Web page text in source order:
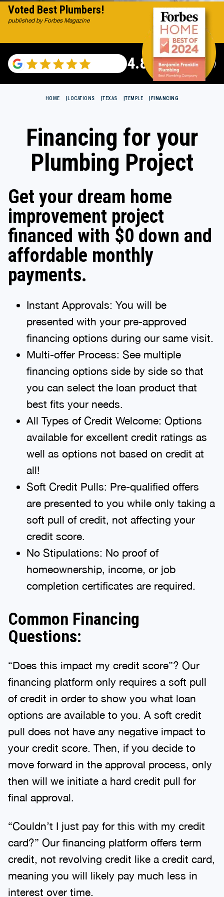
4.82 (115529 reviews)
Voted Best Plumbers!
published by Forbes Magazine
HOME LOCATIONS TEXAS TEMPLE FINANCING
Financing for your
Plumbing Project
Get your dream home
improvement project
financed with $0 down and
affordable monthly
payments.
Instant Approvals: You will be
presented with your pre-approved
financing options during our same visit.
Multi-offer Process: See multiple
financing options side by side so that
you can select the loan product that
best fits your needs.
All Types of Credit Welcome: Options
available for excellent credit ratings as
well as options not based on credit at
all!
Soft Credit Pulls: Pre-qualified offers
are presented to you while only taking a
soft pull of credit, not affecting your
credit score.
No Stipulations: No proof of
homeownership, income, or job
completion certificates are required.
Common Financing
Questions:
“Does this impact my credit score”? Our
financing platform only requires a soft pull
of credit in order to show you what loan
options are available to you. A soft credit
pull does not have any negative impact to
your credit score. Then, if you decide to
move forward in the approval process, only
then will we initiate a hard credit pull for
final approval.
“Couldn’t I just pay for this with my credit
card?” Our financing platform offers term
credit, not revolving credit like a credit card,
meaning you will likely pay much less in
interest over time.